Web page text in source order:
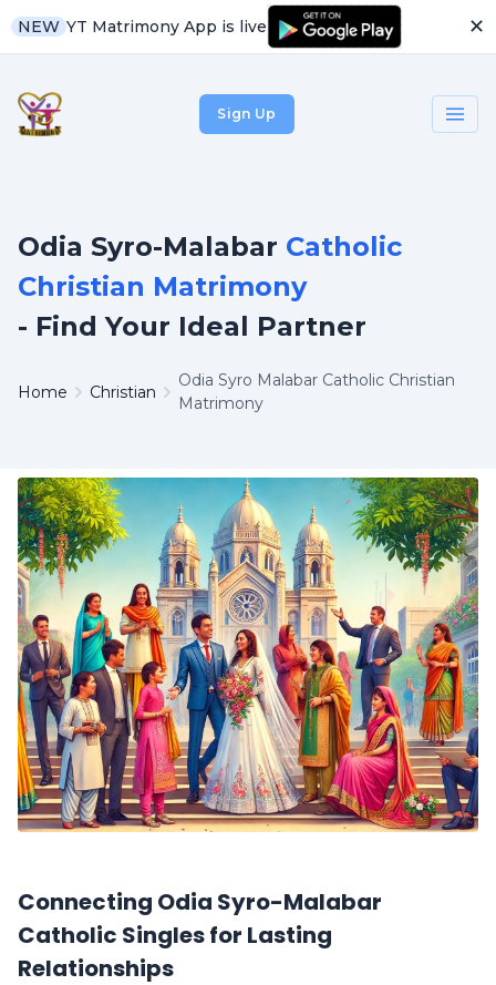
NEW YT Matrimony App is live ✕
Sign Up
Odia Syro-Malabar Catholic
Christian Matrimony
- Find Your Ideal Partner
Home Christian
Odia Syro Malabar Catholic Christian
Matrimony
Connecting Odia Syro-Malabar
Catholic Singles for Lasting
Relationships